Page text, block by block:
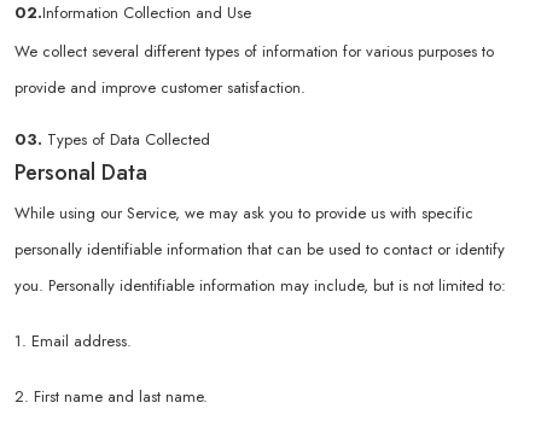
02.Information Collection and Use
We collect several different types of information for various purposes to
provide and improve customer satisfaction.
03. Types of Data Collected
Personal Data
While using our Service, we may ask you to provide us with specific
personally identifiable information that can be used to contact or identify
you. Personally identifiable information may include, but is not limited to:
1. Email address.
2. First name and last name.